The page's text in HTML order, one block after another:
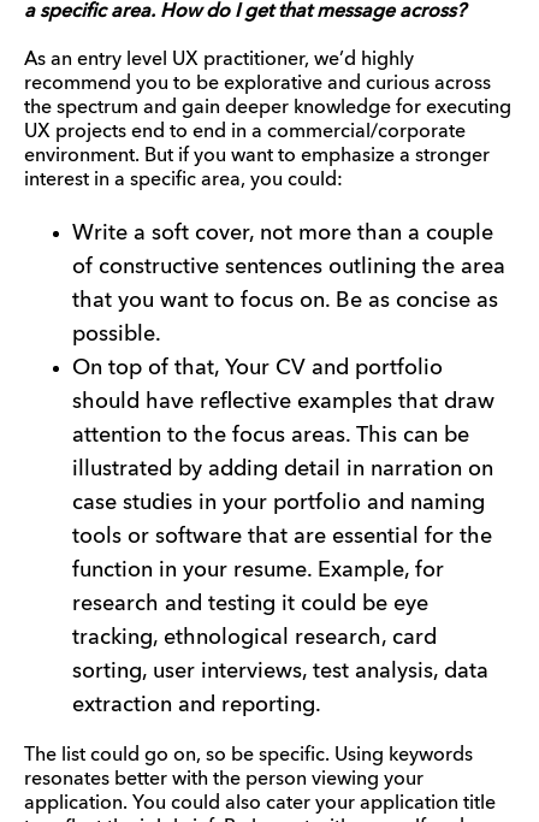
a specific area. How do I get that message across?
As an entry level UX practitioner, we’d highly
recommend you to be explorative and curious across
the spectrum and gain deeper knowledge for executing
UX projects end to end in a commercial/corporate
environment. But if you want to emphasize a stronger
interest in a specific area, you could:
Write a soft cover, not more than a couple
of constructive sentences outlining the area
that you want to focus on. Be as concise as
possible.
On top of that, Your CV and portfolio
should have reflective examples that draw
attention to the focus areas. This can be
illustrated by adding detail in narration on
case studies in your portfolio and naming
tools or software that are essential for the
function in your resume. Example, for
research and testing it could be eye
tracking, ethnological research, card
sorting, user interviews, test analysis, data
extraction and reporting.
The list could go on, so be specific. Using keywords
resonates better with the person viewing your
application. You could also cater your application title